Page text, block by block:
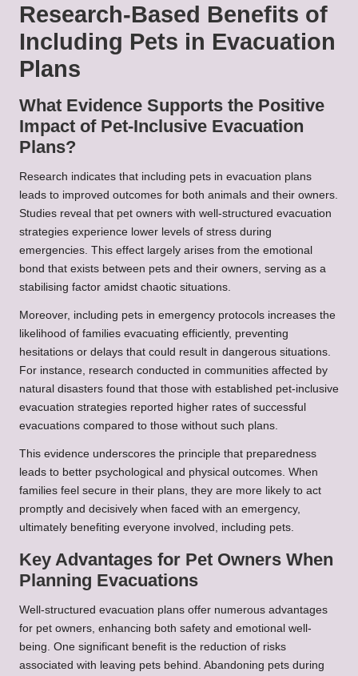
Research-Based Benefits of
Including Pets in Evacuation
Plans
What Evidence Supports the Positive
Impact of Pet-Inclusive Evacuation
Plans?
Research indicates that including pets in evacuation plans
leads to improved outcomes for both animals and their owners.
Studies reveal that pet owners with well-structured evacuation
strategies experience lower levels of stress during
emergencies. This effect largely arises from the emotional
bond that exists between pets and their owners, serving as a
stabilising factor amidst chaotic situations.
Moreover, including pets in emergency protocols increases the
likelihood of families evacuating efficiently, preventing
hesitations or delays that could result in dangerous situations.
For instance, research conducted in communities affected by
natural disasters found that those with established pet-inclusive
evacuation strategies reported higher rates of successful
evacuations compared to those without such plans.
This evidence underscores the principle that preparedness
leads to better psychological and physical outcomes. When
families feel secure in their plans, they are more likely to act
promptly and decisively when faced with an emergency,
ultimately benefiting everyone involved, including pets.
Key Advantages for Pet Owners When
Planning Evacuations
Well-structured evacuation plans offer numerous advantages
for pet owners, enhancing both safety and emotional well-
being. One significant benefit is the reduction of risks
associated with leaving pets behind. Abandoning pets during